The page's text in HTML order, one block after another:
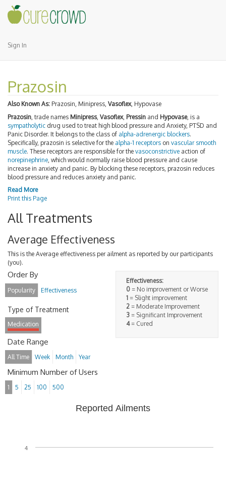
Sign In
Prazosin
Also Known As: Prazosin, Minipress, Vasoflex, Hypovase
Prazosin , trade names Minipress, Vasoflex, Pressin and Hypovase, is a
sympatholytic drug used to treat high blood pressure and Anxiety, PTSD and
Panic Disorder. It belongs to the class of alpha-adrenergic blockers.
Specifically, prazosin is selective for the alpha-1 receptors on vascular smooth
muscle. These receptors are responsible for the vasoconstrictive action of
norepinephrine , which would normally raise blood pressure and cause
increase in anxiety and panic. By blocking these receptors, prazosin reduces
blood pressure and reduces anxiety and panic.
Read More
Print this Page
All Treatments
Average Effectiveness
This is the Average effectiveness per ailment as reported by our participants
(you).
Effectiveness:
0 = No improvement or Worse
1 = Slight improvement
2 = Moderate Improvement
3 = Significant Improvement
4= Cured
Order By
Popularity Effectiveness
Type of Treatment
Medication
Date Range
All Time Week Month Year
Minimum Number of Users
1 5 25 100 500
Reported Ailments
4